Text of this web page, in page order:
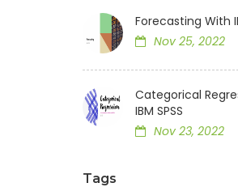
Forecasting With
Nov 25, 2022
Categorical
IBM SPSS
Nov 23, 2022
Tags